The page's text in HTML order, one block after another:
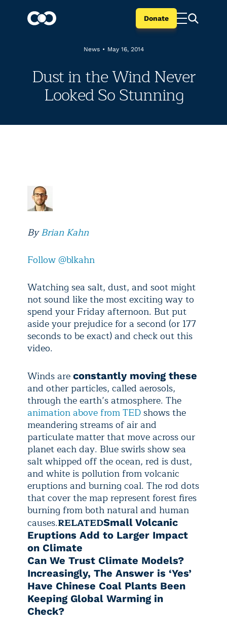
Donate
News • May 16, 2014
Dust in the Wind Never
Looked So Stunning
ByBrian Kahn
Follow @blkahn
Watching sea salt, dust, and soot might
not sound like the most exciting way to
spend your Friday afternoon. But put
aside your prejudice for a second (or 177
seconds to be exact) and check out this
video.
Winds are constantly moving these
and other particles, called aerosols,
through the earth’s atmosphere. The
animation above from TEDshows the
meandering streams of air and
particulate matter that move across our
planet each day. Blue swirls show sea
salt whipped off the ocean, red is dust,
and white is pollution from volcanic
eruptions and burning coal. The rod dots
that cover the map represent forest fires
burning from both natural and human
causes.RELATEDSmall Volcanic
Eruptions Add to Larger Impact
on Climate
Can We Trust Climate Models?
Increasingly, The Answer is ‘Yes’
Have Chinese Coal Plants Been
Keeping Global Warming in
Check?